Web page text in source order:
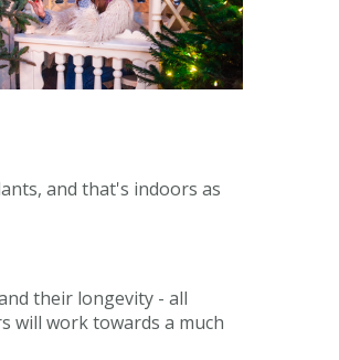
and that's indoors as
their longevity - all
will work towards a much